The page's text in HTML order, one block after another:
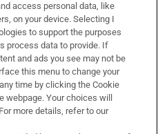
access personal data, like
on your device. Selecting I
to support the purposes
process data to provide. If
and ads you see may not be
this menu to change your
time by clicking the Cookie
Your choices will
more details, refer to our